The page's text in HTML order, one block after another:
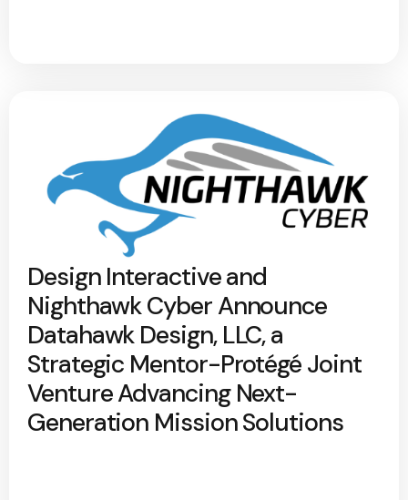
Design Interactive and
Nighthawk Cyber Announce
Datahawk Design, LLC, a
Strategic Mentor-Protégé Joint
Venture Advancing Next-
Generation Mission Solutions